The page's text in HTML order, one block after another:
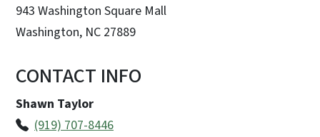
943 Washington Square Mall
Washington, NC 27889
CONTACT INFO
Shawn Taylor
(919) 707-8446